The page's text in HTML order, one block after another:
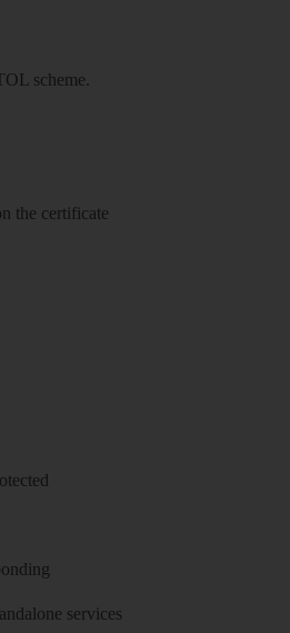
scheme.
the certificate
services